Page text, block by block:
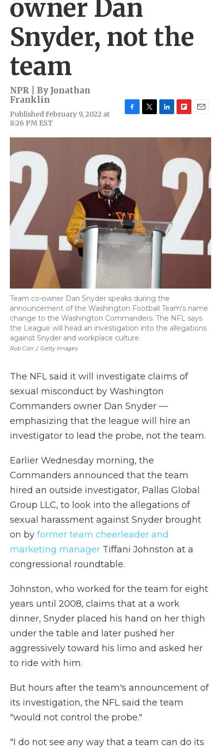
owner Dan
Snyder, not the
team
NPR | By Jonathan
Franklin
Published February 9, 2022 at
8:26 PM EST
c
o
o
i
n
i
a
d
a
Rob Carr / Getty Images
Team co-owner Dan Snyder speaks during the
announcement of the Washington Football Team's name
change to the Washington Commanders. The NFL says
the League will head an investigation into the allegations
against Snyder and workplace culture.
The NFL said it will investigate claims of
sexual misconduct by Washington
Commanders owner Dan Snyder —
emphasizing that the league will hire an
investigator to lead the probe, not the team.
Earlier Wednesday morning, the
Commanders announced that the team
hired an outside investigator, Pallas Global
Group LLC, to look into the allegations of
sexual harassment against Snyder brought
on by former team cheerleader and
marketing manager Tiffani Johnston at a
congressional roundtable.
Johnston, who worked for the team for eight
years until 2008, claims that at a work
dinner, Snyder placed his hand on her thigh
under the table and later pushed her
aggressively toward his limo and asked her
to ride with him.
But hours after the team's announcement of
its investigation, the NFL said the team
"would not control the probe."
"I do not see any way that a team can do its